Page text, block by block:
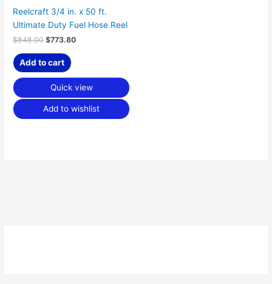
Reelcraft 3/4 in. x 50 ft.
Ultimate Duty Fuel Hose Reel
$848.00 $773.80
Add to cart
Quick view
Add to wishlist